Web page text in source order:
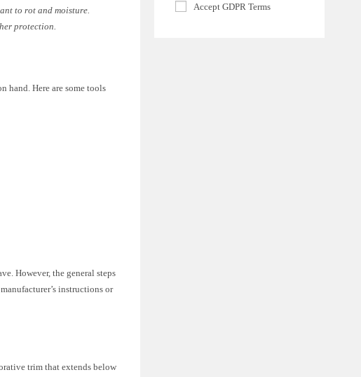
to rot and moisture.
protection.
hand. Here are some tools
However, the general steps
instructions or
trim that extends below
Accept GDPR Terms